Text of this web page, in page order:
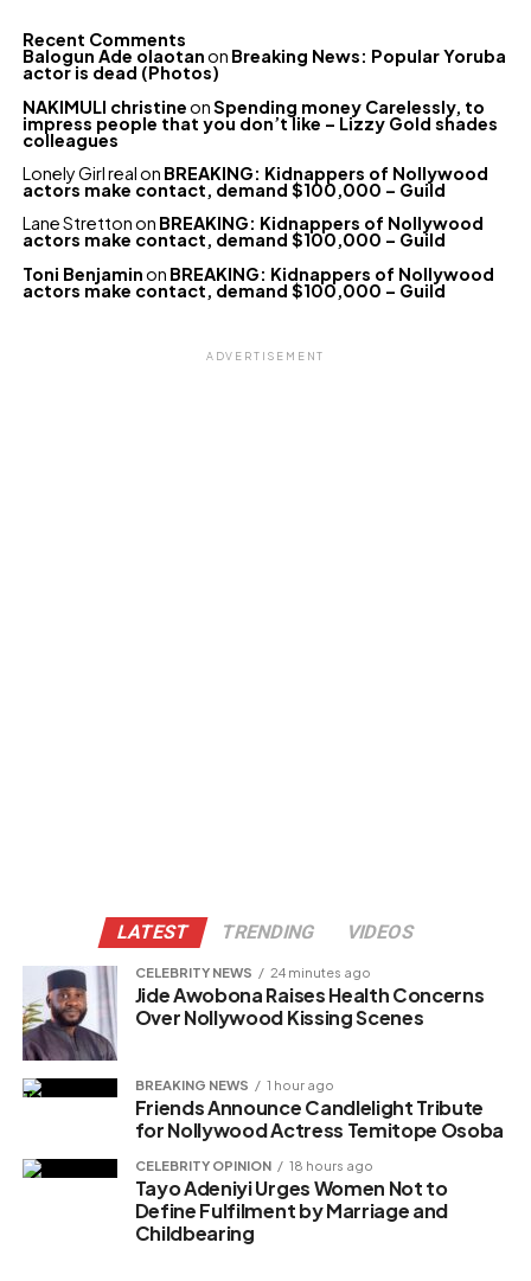
Recent Comments
Balogun Ade olaotanon Breaking News: Popular Yoruba
actor is dead (Photos)
NAKIMULI christineonSpending money Carelessly, to
impress people that you don’t like – Lizzy Gold shades
colleagues
Lonely Girl realon BREAKING: Kidnappers of Nollywood
actors make contact, demand $100,000 – Guild
Lane Strettonon BREAKING: Kidnappers of Nollywood
actors make contact, demand $100,000 – Guild
Toni Benjaminon BREAKING: Kidnappers of Nollywood
actors make contact, demand $100,000 – Guild
ADVERTISEMENT
LATEST TRENDING VIDEOS
CELEBRITY NEWS 24 minutes ago
Jide Awobona Raises Health Concerns
Over Nollywood Kissing Scenes
BREAKING NEWS 1 hour ago
Friends Announce Candlelight Tribute
for Nollywood Actress Temitope Osoba
CELEBRITY OPINION 18 hours ago
Tayo Adeniyi Urges Women Not to
Define Fulfilment by Marriage and
Childbearing